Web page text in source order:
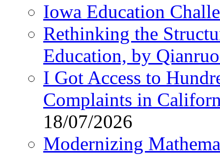
Iowa Education
Rethinking the
Education, by
I Got Access to
Complaints in
18/07/2026
Modernizing